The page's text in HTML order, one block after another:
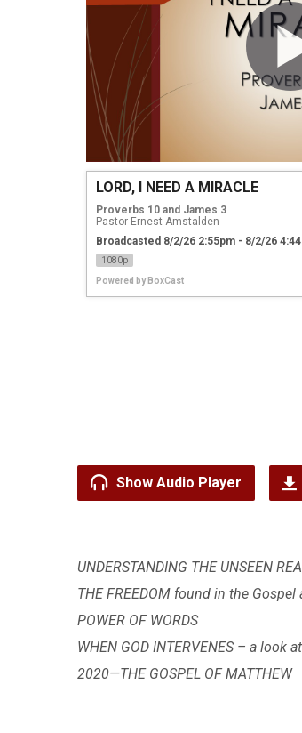
LORD, I NEED A MIRACLE
Proverbs 10 and James 3
Pastor Ernest Amstalden
Broadcasted 8/2/26 2:55pm - 8/2/26
1080p
Powered by BoxCast
Show Audio Player
UNDERSTANDING THE UNSEEN
THE FREEDOM found in the
POWER OF WORDS
WHEN GOD INTERVENES – a look
2020—THE GOSPEL OF MATTHEW